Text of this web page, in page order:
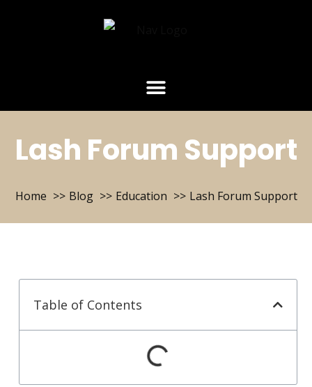
Lash Forum Support
Home Blog Education Lash Forum Support
Table of Contents